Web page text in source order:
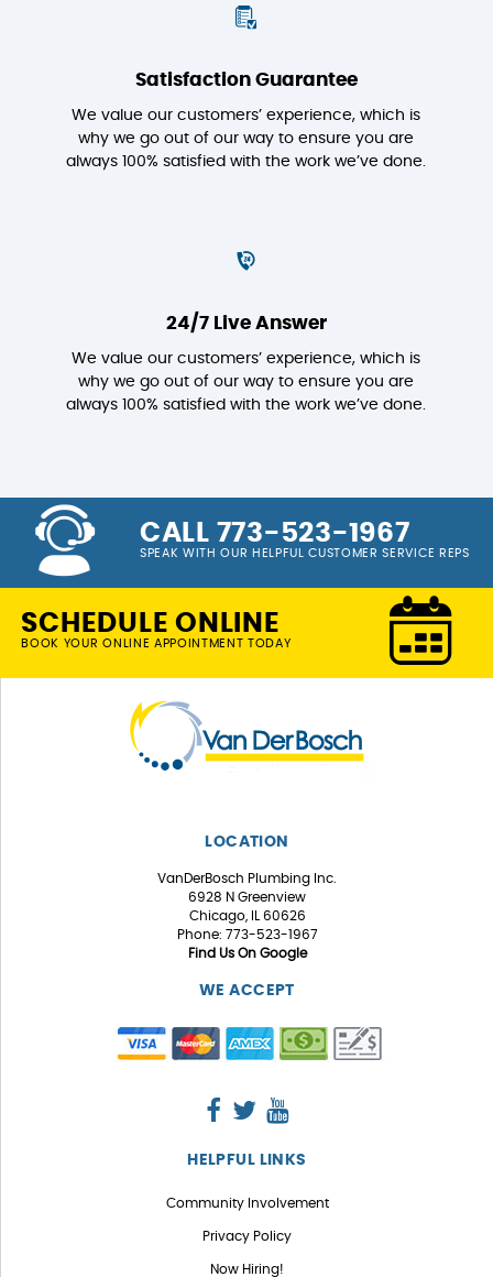
Satisfaction Guarantee
We value our customers’ experience, which is
why we go out of our way to ensure you are
always 100% satisfied with the work we’ve done.
24/7 Live Answer
We value our customers’ experience, which is
why we go out of our way to ensure you are
always 100% satisfied with the work we’ve done.
CALL 773-523-1967
SPEAK WITH OUR HELPFUL CUSTOMER SERVICE REPS
SCHEDULE ONLINE
BOOK YOUR ONLINE APPOINTMENT TODAY
LOCATION
VanDerBosch Plumbing Inc.
6928 N Greenview
Chicago, IL 60626
Phone: 773-523-1967
Find Us On Google
WE ACCEPT
HELPFUL LINKS
Community Involvement
Privacy Policy
Now Hiring!